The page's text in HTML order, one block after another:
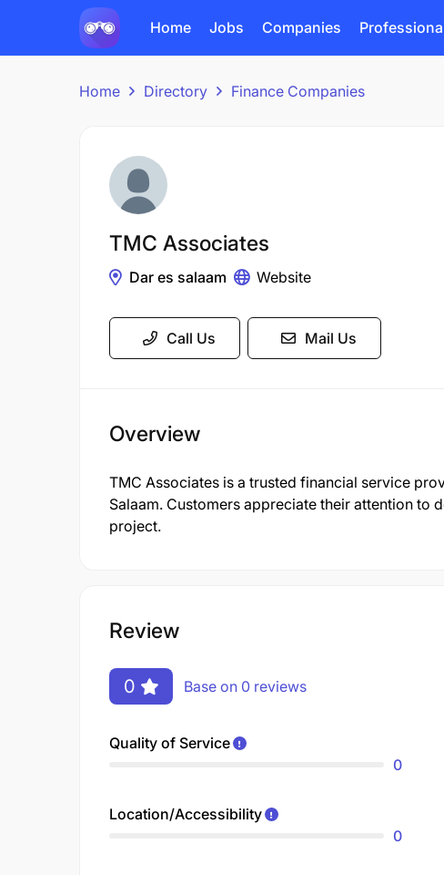
Home Jobs Companies
Home Directory Finance Companies
TMC Associates
Dar es salaam Website
Call Us Mail Us
Overview
TMC Associates is a trusted financial service
Salaam. Customers appreciate their attention to
project.
Review
0 Base on 0 reviews
Quality of Service
0
Location/Accessibility
0